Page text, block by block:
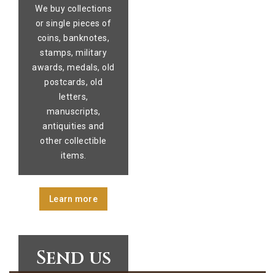
We buy collections
or single pieces of
coins, banknotes,
stamps, military
awards, medals, old
postcards, old
letters,
manuscripts,
antiquities and
other collectible
items.
Learn more
Send us